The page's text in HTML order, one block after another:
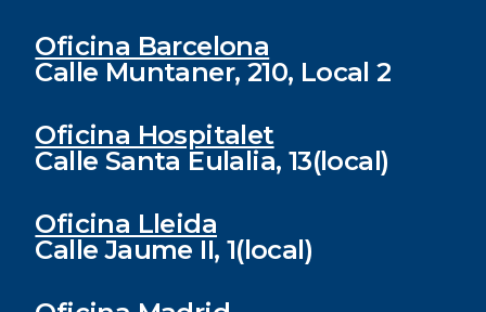
Oficina Barcelona
Calle Muntaner, 210, Local 2
Oficina Hospitalet
Calle Santa Eulalia, 13(local)
Oficina Lleida
Calle Jaume II, 1(local)